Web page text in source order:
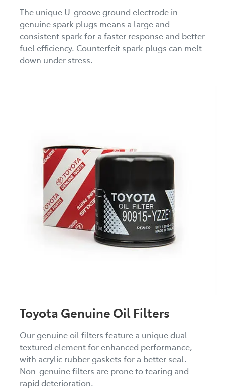
The unique U-groove ground electrode in
genuine spark plugs means a large and
consistent spark for a faster response and better
fuel efficiency. Counterfeit spark plugs can melt
down under stress.
Toyota Genuine Oil Filters
Our genuine oil filters feature a unique dual-
textured element for enhanced performance,
with acrylic rubber gaskets for a better seal.
Non-genuine filters are prone to tearing and
rapid deterioration.